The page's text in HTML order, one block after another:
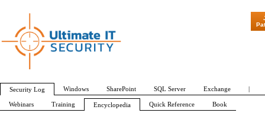
"Patch Tuesday
Security Log Windows SharePoint SQL Server Exchange |
Webinars Training Encyclopedia Quick Reference Book